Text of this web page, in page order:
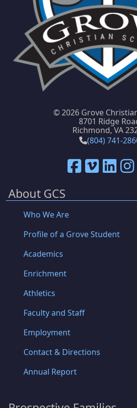
©2026 Grove
8701 Ridge
Richmond, VA
(804) 741-
About GCS
Who We Are
Profile of a Grove Student
Academics
Enrichment
Athletics
Faculty and Staff
Employment
Contact & Directions
Annual Report